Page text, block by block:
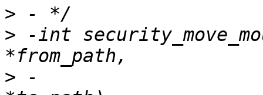
>
> -int
> -